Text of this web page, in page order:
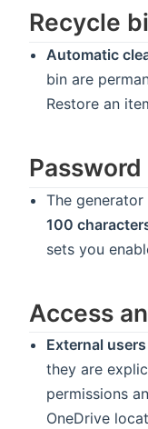
Recycle
Automatic
bin are
Restore an
The
100
sets you
Access
External users
they are
permissions
OneDrive